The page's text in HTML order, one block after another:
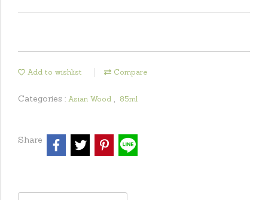
Add to wishlist Compare
Categories : Asian Wood , 85ml
Share